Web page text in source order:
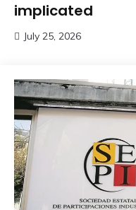
implicated
July 25, 2026